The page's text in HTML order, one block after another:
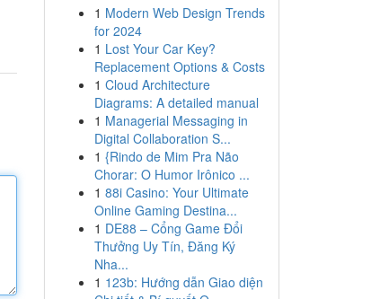
1 Modern Web Design Trends
for 2024
1 Lost Your Car Key?
Replacement Options & Costs
1 Cloud Architecture
Diagrams: A detailed manual
1 Managerial Messaging in
Digital Collaboration S...
1 {Rindo de Mim Pra Não
Chorar: O Humor Irônico ...
1 88i Casino: Your Ultimate
Online Gaming Destina...
1 DE88 – Cổng Game Đổi
Thưởng Uy Tín, Đăng Ký
Nha...
1 123b: Hướng dẫn Giao diện